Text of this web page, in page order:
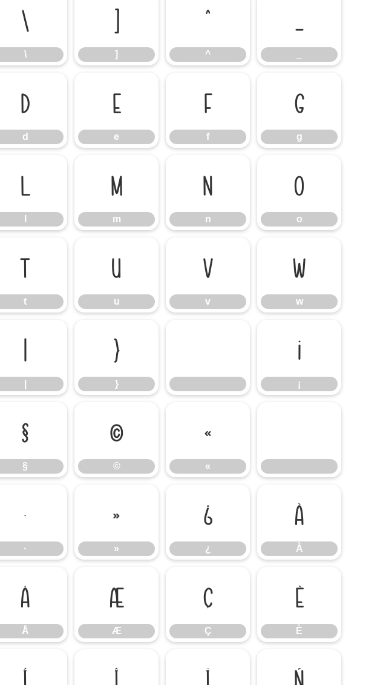
\
\
]
]
^
^
_
d
d
e
e
f
f
g
g
l m
m
n
n
o
o
t
t
u
u
v
v
w
w
| }
}
¡
¡
§
§
©
©
«
«
·
·
»
»
¿
¿
À
À
Å
Å
Æ
Æ
Ç
Ç
È
È